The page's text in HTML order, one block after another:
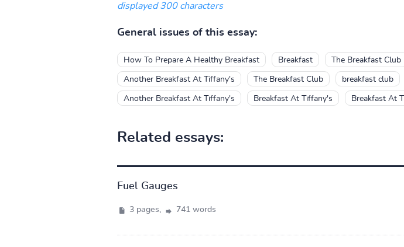
displayed 300 characters
General issues of this essay:
How To Prepare A Healthy Breakfast Breakfast The Breakfast Club
Another Breakfast At Tiffany's The Breakfast Club breakfast club
Another Breakfast At Tiffany's Breakfast At Tiffany's Breakfast At
Related essays:
Fuel Gauges
3 pages, 741 words